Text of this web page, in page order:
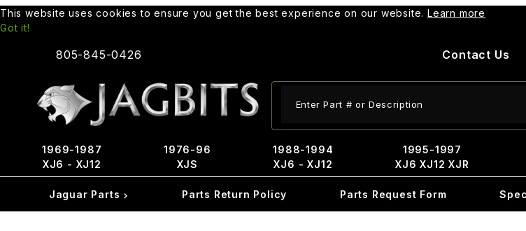
This website uses cookies to ensure you get the best experience on our website. Learn more
Got it!
805-845-0426 Contact Us
1969-1987
XJ6 - XJ12
1976-96
XJS
1988-1994
XJ6 - XJ12
1995-1997
XJ6 XJ12 XJR
Jaguar Parts Parts Return Policy Parts Request Form